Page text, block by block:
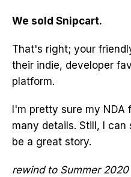
We sold Snipcart.
That's right; your
their indie, developer
platform.
I'm pretty sure my
many details. Still, I
be a great story.
rewind to Summer 2020